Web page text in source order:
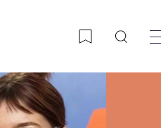
Bookmark